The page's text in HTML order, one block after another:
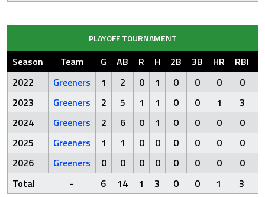
PLAYOFF TOURNAMENT
Season Team G AB R H 2B 3B HR RBI
2022
Greeners 1 2 0 1 0 0 0 0
2023
Greeners 2 5 1 1 0 0 1 3
2024
Greeners 2 6 0 1 0 0 0 0
2025
Greeners 1 1 0 0 0 0 0 0
2026
Greeners 0 0 0 0 0 0 0 0
Total
- 6 14 1 3 0 0 1 3